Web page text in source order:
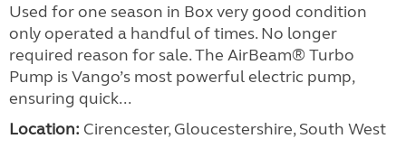
Used for one season in Box very good condition
only operated a handful of times. No longer
required reason for sale. The AirBeam® Turbo
Pump is Vango’s most powerful electric pump,
ensuring quick...
Location: Cirencester, Gloucestershire, South West